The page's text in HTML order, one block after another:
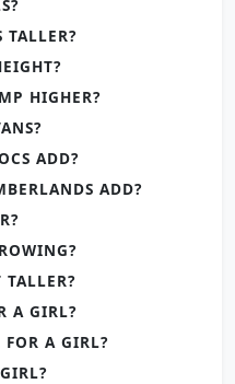
HIGHER?
ADD?
ADD?
TALLER?
A GIRL?
FOR A GIRL?